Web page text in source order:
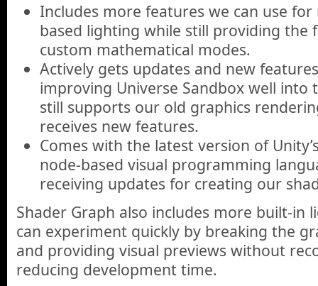
Includes more features we can use for
based lighting while still providing the
custom mathematical modes.
Actively gets updates and new
improving Universe Sandbox well into
still supports our old graphics
receives new features.
Comes with the latest version of
node-based visual programming
receiving updates for creating our
Shader Graph also includes more built-in
can experiment quickly by breaking the
and providing visual previews without
reducing development time.